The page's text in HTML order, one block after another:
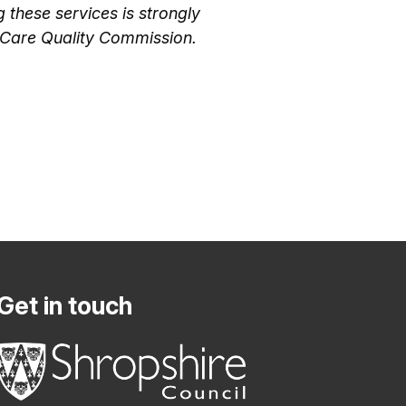
these services is strongly
Quality Commission.
in touch